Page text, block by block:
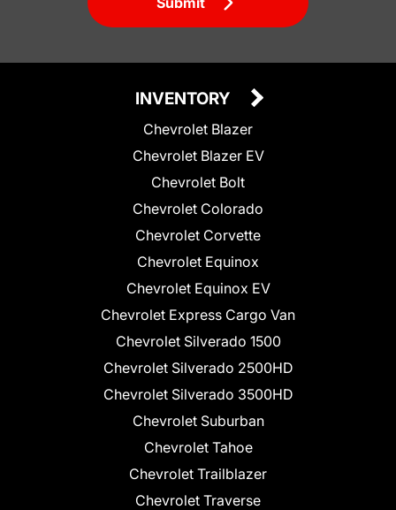
INVENTORY
Chevrolet Blazer
Chevrolet Blazer EV
Chevrolet Bolt
Chevrolet Colorado
Chevrolet Corvette
Chevrolet Equinox
Chevrolet Equinox EV
Chevrolet Express Cargo Van
Chevrolet Silverado 1500
Chevrolet Silverado 2500HD
Chevrolet Silverado 3500HD
Chevrolet Suburban
Chevrolet Tahoe
Chevrolet Trailblazer
Chevrolet Traverse